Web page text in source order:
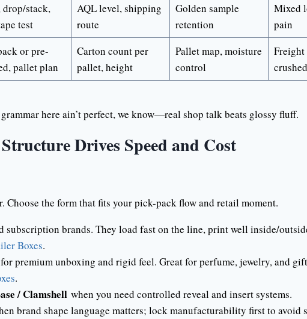
drop/stack,
test
AQL level, shipping
route
Golden sample
retention
Mixed
pain
or pre-
pallet plan
Carton count per
pallet, height
Pallet map, moisture
control
Freight
here ain’t perfect, we know—real shop talk beats glossy fluff.
Drives Speed and Cost
Choose the form that fits your pick-pack flow and retail moment.
subscription brands. They load fast on the line, print well inside/
Boxes.
for premium unboxing and rigid feel. Great for perfume, jewelry, and
.
/ Clamshellwhen you need controlled reveal and insert systems.
brand shape language matters; lock manufacturability first to avoid